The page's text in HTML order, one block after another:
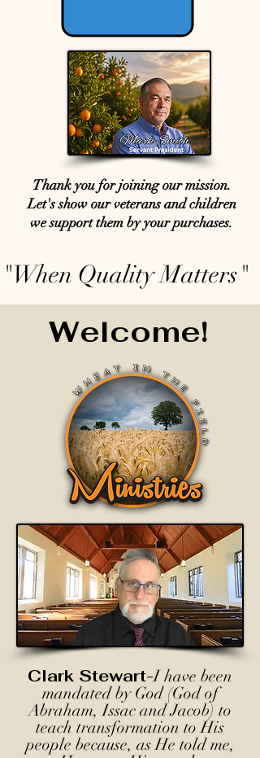
Thank you for joining our mission.
Let's show our veterans and children
we support them by your purchases.
"When Quality Matters"
Welcome!
Clark Stewart-I have been
mandated by God (God of
Abraham, Issac and Jacob) to
teach transformation to His
people because, as He told me,